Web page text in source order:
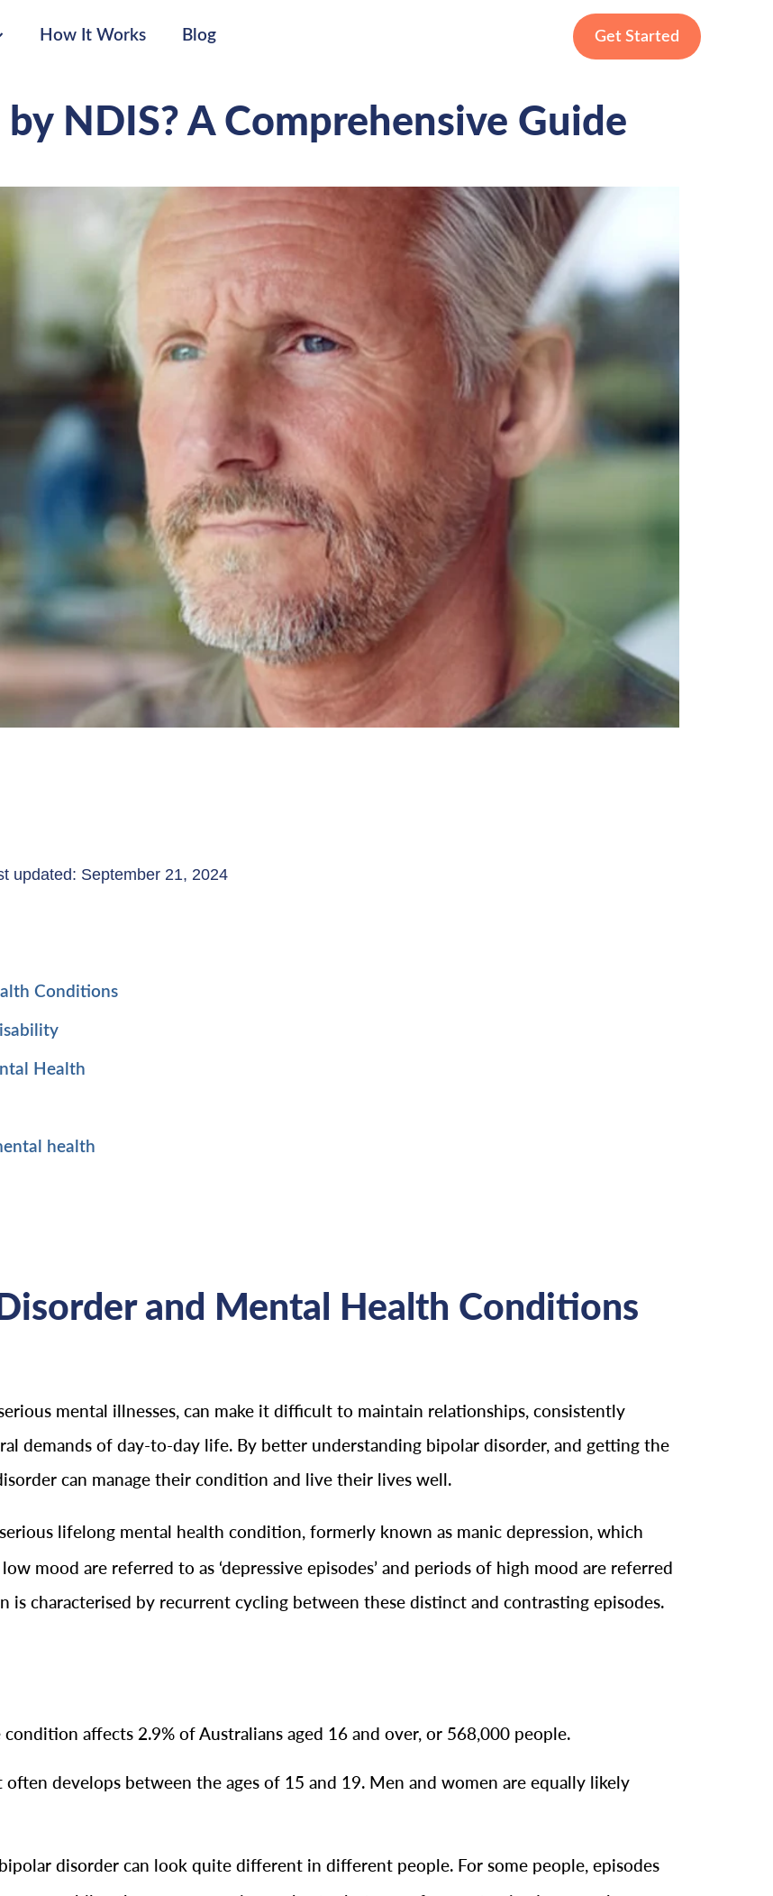
How It Works Blog Get Started
NDIS? A Comprehensive Guide
updated: September 21, 2024
Conditions
Health
health
and Mental Health Conditions
mental illnesses, can make it difficult to maintain relationships, consistently
demands of day-to-day life. By better understanding bipolar disorder, and getting the
can manage their condition and live their lives well.
lifelong mental health condition, formerly known as manic depression, which
mood are referred to as ‘depressive episodes’ and periods of high mood are referred
is characterised by recurrent cycling between these distinct and contrasting episodes.
affects 2.9% of Australians aged 16 and over, or 568,000 people.
develops between the ages of 15 and 19. Men and women are equally likely
disorder can look quite different in different people. For some people, episodes